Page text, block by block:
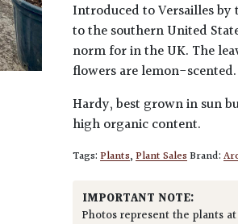
Introduced to Versailles by
to the southern United
norm for in the UK. The
flowers are lemon-scented.
Hardy, best grown in sun
high organic content.
Tags:Plants,Plant SalesBrand:
IMPORTANT NOTE:
Photos represent the plants